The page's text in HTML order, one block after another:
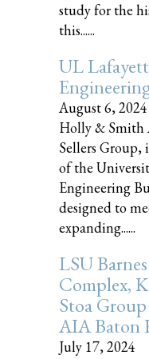
study for the
this......
UL
August 6, 2024
Holly & Smith
Sellers
of the
Engineering
designed to
expanding......
LSU
Complex,
Stoa
AIA Baton
July 17, 2024